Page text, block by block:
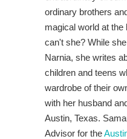
ordinary brothers
magical world at
can't she? While
Narnia, she writes
children and teens
wardrobe of their
with her husband
Austin, Texas.
Advisor for the